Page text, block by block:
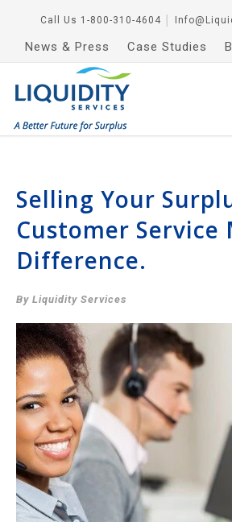
Call Us 1-800-310-4604
News & Press Case Studies
Selling Your
Customer Service
Difference.
By Liquidity Services